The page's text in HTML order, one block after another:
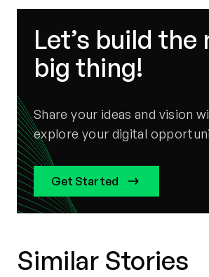
Let’s build the
big thing!
Share your ideas and vision
explore your digital
Get Started
Similar Stories